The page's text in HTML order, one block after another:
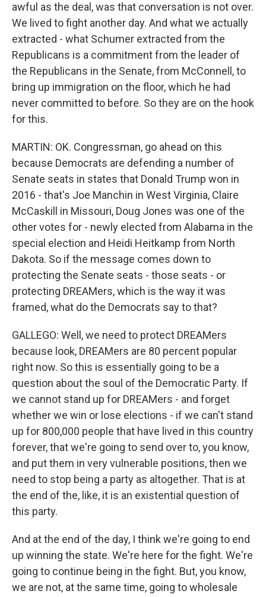
awful as the deal, was that conversation is not over.
We lived to fight another day. And what we actually
extracted - what Schumer extracted from the
Republicans is a commitment from the leader of
the Republicans in the Senate, from McConnell, to
bring up immigration on the floor, which he had
never committed to before. So they are on the hook
for this.
MARTIN: OK. Congressman, go ahead on this
because Democrats are defending a number of
Senate seats in states that Donald Trump won in
2016 - that's Joe Manchin in West Virginia, Claire
McCaskill in Missouri, Doug Jones was one of the
other votes for - newly elected from Alabama in the
special election and Heidi Heitkamp from North
Dakota. So if the message comes down to
protecting the Senate seats - those seats - or
protecting DREAMers, which is the way it was
framed, what do the Democrats say to that?
GALLEGO: Well, we need to protect DREAMers
because look, DREAMers are 80 percent popular
right now. So this is essentially going to be a
question about the soul of the Democratic Party. If
we cannot stand up for DREAMers - and forget
whether we win or lose elections - if we can't stand
up for 800,000 people that have lived in this country
forever, that we're going to send over to, you know,
and put them in very vulnerable positions, then we
need to stop being a party as altogether. That is at
the end of the, like, it is an existential question of
this party.
And at the end of the day, I think we're going to end
up winning the state. We're here for the fight. We're
going to continue being in the fight. But, you know,
we are not, at the same time, going to wholesale